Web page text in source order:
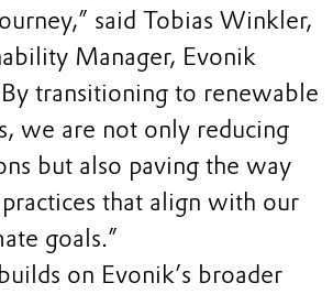
said Tobias Winkler,
Manager, Evonik
transitioning to renewable
we are not only reducing
but also paving the way
that align with our
goals.”
on Evonik’s broader